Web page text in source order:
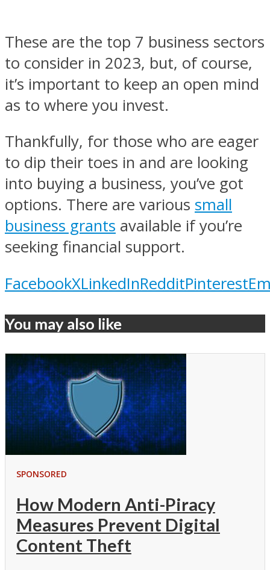
These are the top 7 business sectors
to consider in 2023, but, of course,
it’s important to keep an open mind
as to where you invest.
Thankfully, for those who are eager
to dip their toes in and are looking
into buying a business, you’ve got
options. There are various small
business grants available if you’re
seeking financial support.
FacebookXLinkedInRedditPinterest
You may also like
SPONSORED
How Modern Anti-Piracy
Measures Prevent Digital
Content Theft